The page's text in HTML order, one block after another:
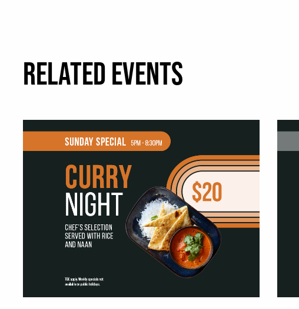
RELATED EVENTS